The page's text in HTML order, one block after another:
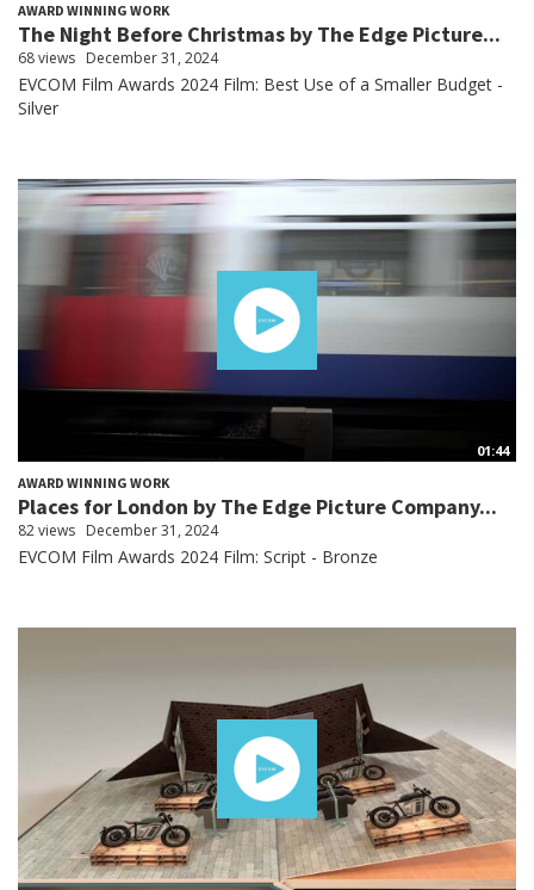
AWARD WINNING WORK
The Night Before Christmas by The Edge Picture...
68 views December 31, 2024
EVCOM Film Awards 2024 Film: Best Use of a Smaller Budget -
Silver
01:44
AWARD WINNING WORK
Places for London by The Edge Picture Company...
82 views December 31, 2024
EVCOM Film Awards 2024 Film: Script - Bronze